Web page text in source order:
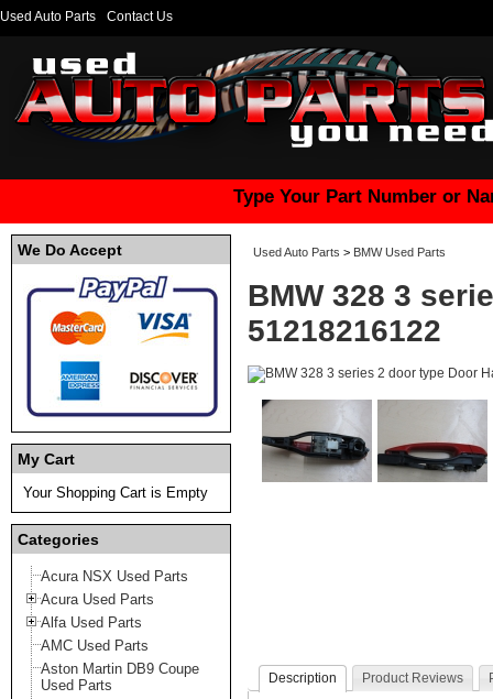
Used Auto Parts Contact Us
Type Your Part Number or
We Do Accept
My Cart
Your Shopping Cart is Empty
Categories
Acura NSX Used Parts
Acura Used Parts
Alfa Used Parts
AMC Used Parts
Aston Martin DB9 Coupe
Used Parts
Used Auto Parts > BMW Used Parts
BMW 328 3
51218216122
Description Product Reviews